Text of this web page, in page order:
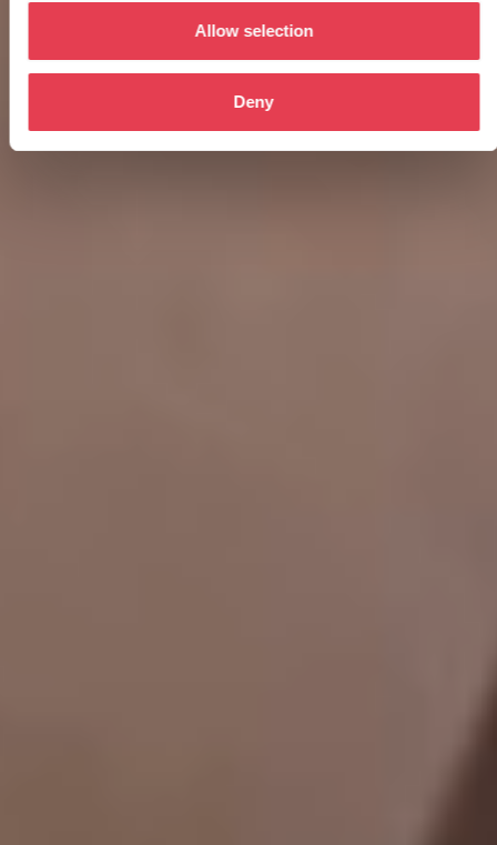
Allow selection
Deny